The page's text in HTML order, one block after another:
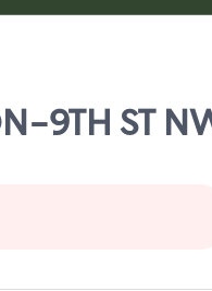
9TH ST